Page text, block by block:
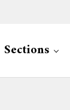
Sections